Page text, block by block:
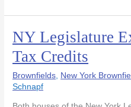
NY Legislature
Tax Credits
Brownfields New York
Schnapf
NY
Legislature
Extends
Brownfield
Tax